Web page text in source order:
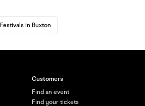
Festivals in Buxton
Customers
Find an event
Find your tickets